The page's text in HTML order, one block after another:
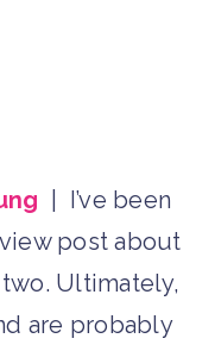
| I’ve been
post about
Ultimately,
are probably